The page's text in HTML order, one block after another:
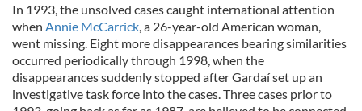
In 1993, the unsolved cases caught international attention
when Annie McCarrick, a 26-year-old American woman,
went missing. Eight more disappearances bearing similarities
occurred periodically through 1998, when the
disappearances suddenly stopped after Gardaí set up an
investigative task force into the cases. Three cases prior to